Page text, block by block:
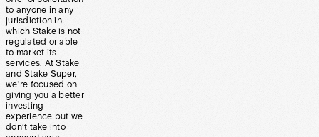
to anyone in any
jurisdiction in
which Stake is not
regulated or able
to market its
services. At Stake
and Stake Super,
we’re focused on
giving you a better
investing
experience but we
don’t take into